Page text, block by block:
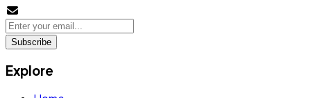
Subscribe
Explore